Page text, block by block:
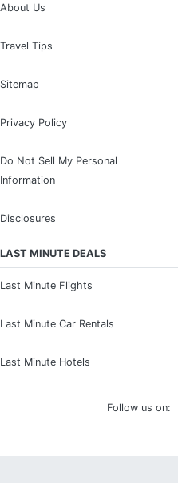
About Us
Travel Tips
Sitemap
Privacy Policy
Do Not Sell My Personal
Information
Disclosures
LAST MINUTE DEALS
Last Minute Flights
Last Minute Car Rentals
Last Minute Hotels
Follow us on: